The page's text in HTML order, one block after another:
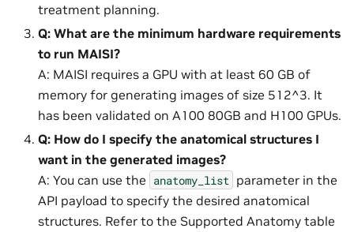
treatment planning.
Q: What are the minimum hardware requirements
to run MAISI?
A: MAISI requires a GPU with at least 60 GB of
memory for generating images of size 512^3. It
has been validated on A100 80GB and H100 GPUs.
Q: How do I specify the anatomical structures I
want in the generated images?
A: You can use the anatomy_list parameter in the
API payload to specify the desired anatomical
structures. Refer to the Supported Anatomy table